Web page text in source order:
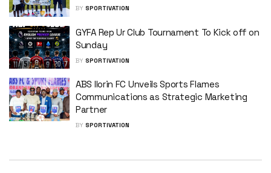
BY SPORTIVATION
GYFA Rep Ur Club Tournament To Kick off on
Sunday
BY SPORTIVATION
ABS Ilorin FC Unveils Sports Flames
Communications as Strategic Marketing
Partner
BY SPORTIVATION